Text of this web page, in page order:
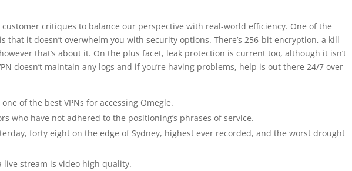
critiques to balance our perspective with real-world efficiency. One of the
that it doesn’t overwhelm you with security options. There’s 256-bit encryption, a kill
that’s about it. On the plus facet, leak protection is current too, although it isn’t
doesn’t maintain any logs and if you’re having problems, help is out there 24/7 over
of the best VPNs for accessing Omegle.
who have not adhered to the positioning’s phrases of service.
forty eight on the edge of Sydney, highest ever recorded, and the worst drought
live stream is video high quality.